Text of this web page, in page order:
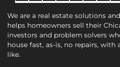
Facebook
Houzz
Instagram
We are a real estate solutions
helps homeowners sell their
investors and problem solvers
house fast, as-is, no repairs, with
like.